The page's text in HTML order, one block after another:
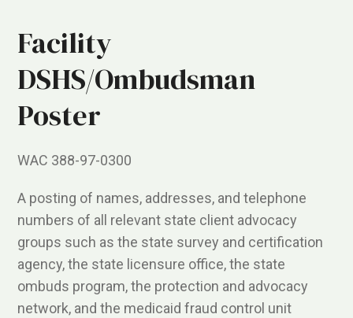
Facility
DSHS/Ombudsman
Poster
WAC 388-97-0300
A posting of names, addresses, and telephone
numbers of all relevant state client advocacy
groups such as the state survey and certification
agency, the state licensure office, the state
ombuds program, the protection and advocacy
network, and the medicaid fraud control unit